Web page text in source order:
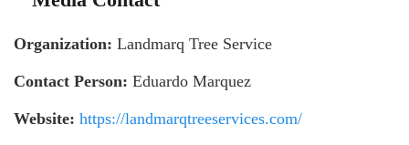
Organization: Landmarq Tree Service
Contact Person: Eduardo Marquez
Website: https://landmarqtreeservices.com/